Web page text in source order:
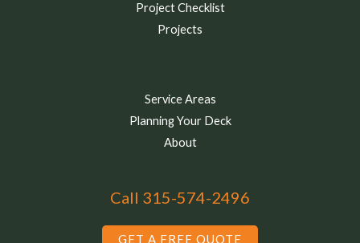
Project Checklist
Projects
Service Areas
Planning Your Deck
About
Call 315-574-2496
GET A FREE QUOTE